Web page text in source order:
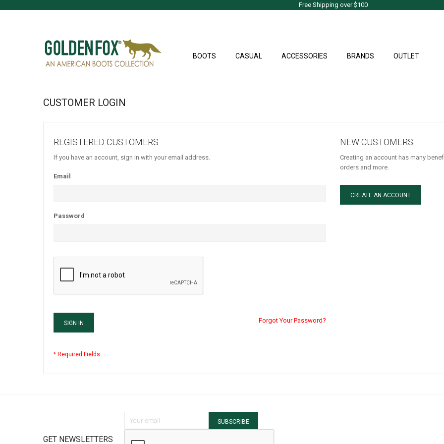
Free Shipping over $100
BOOTS CASUAL ACCESSORIES BRANDS OUTLET
CUSTOMER LOGIN
REGISTERED CUSTOMERS
If you have an account, sign in with your email address.
Email
Password
SIGN IN Forgot Your Password?
NEW CUSTOMERS
Creating an account has many
orders and more.
CREATE AN ACCOUNT
GET NEWSLETTERS
SUBSCRIBE